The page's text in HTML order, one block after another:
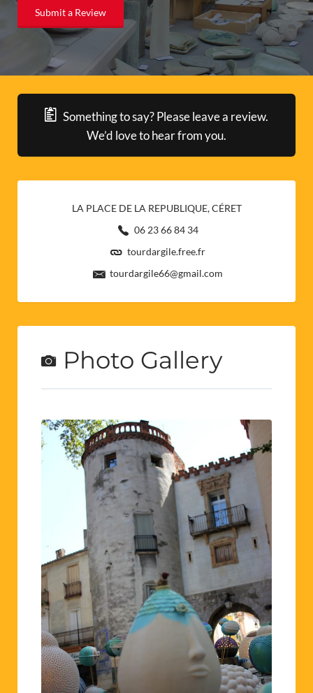
Submit a Review
Something to say? Please leave a review.
We’d love to hear from you.
LA PLACE DE LA REPUBLIQUE, CÉRET
06 23 66 84 34
tourdargile.free.fr
tourdargile66@gmail.com
Photo Gallery